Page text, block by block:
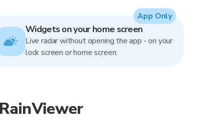
Widgets on your home screen
Live radar without opening the app - on your
lock screen or home screen.
App Only